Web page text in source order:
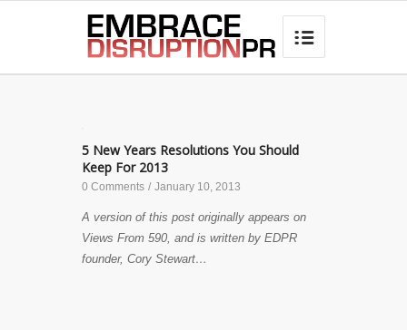
best hair loss products

5 New Years Resolutions You Should
Keep For 2013
0 Comments / January 10, 2013
A version of this post originally appears on
Views From 590, and is written by EDPR
founder, Cory Stewart…